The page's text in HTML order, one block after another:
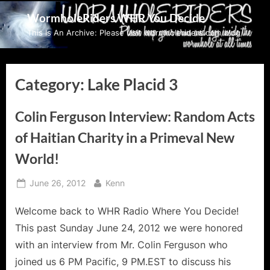
Skip
to
content
WormholeRiders WHR You Decide
This Is An Archive: Please visit wormholeriders.com/blog/
Category: Lake Placid 3
Colin Ferguson Interview: Random Acts
of Haitian Charity in a Primeval New
World!
Posted
June 26, 2012 By
Kenn
Welcome back to WHR Radio Where You Decide!
This past Sunday June 24, 2012 we were honored
with an interview from Mr. Colin Ferguson who
joined us 6 PM Pacific, 9 PM.EST to discuss his